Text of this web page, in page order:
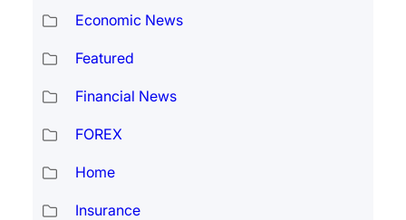
Economic News
Featured
Financial News
FOREX
Home
Insurance